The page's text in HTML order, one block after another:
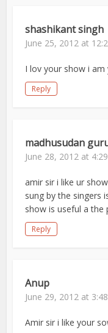
shashikant singh
June 25, 2012 at
I lov your show i am
Reply
madhusudan
June 28, 2012 at
amir sir i like ur
sung by the singers
show is useful a the
Reply
Anup
June 29, 2012 at
Amir sir i like your